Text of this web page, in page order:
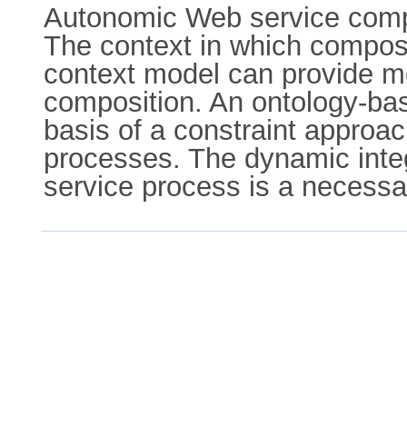
Autonomic Web service
The context in which
context model can provide
composition. An ontology-
basis of a constraint
processes. The dynamic
service process is a